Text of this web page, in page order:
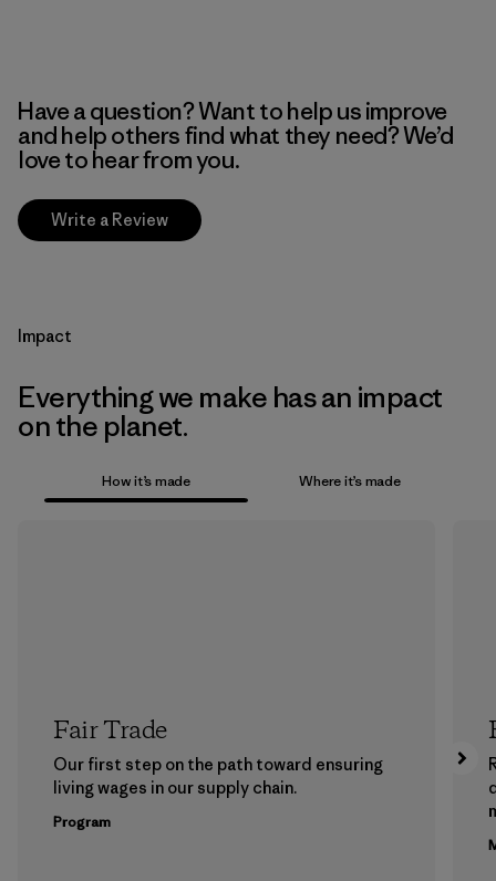
Have a question? Want to help us improve
and help others find what they need? We’d
love to hear from you.
Write a Review
Impact
Everything we make has an impact
on the planet.
How it’s made Where it’s made
Fair Trade
Our first step on the path toward ensuring
living wages in our supply chain.
Program